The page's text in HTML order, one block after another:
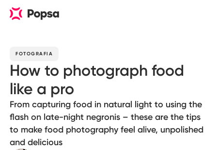
FOTOGRAFIA
How to photograph food
like a pro
From capturing food in natural light to using the
flash on late-night negronis – these are the tips
to make food photography feel alive, unpolished
and delicious